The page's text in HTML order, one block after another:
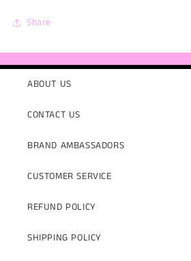
Share
ABOUT US
CONTACT US
BRAND AMBASSADORS
CUSTOMER SERVICE
REFUND POLICY
SHIPPING POLICY